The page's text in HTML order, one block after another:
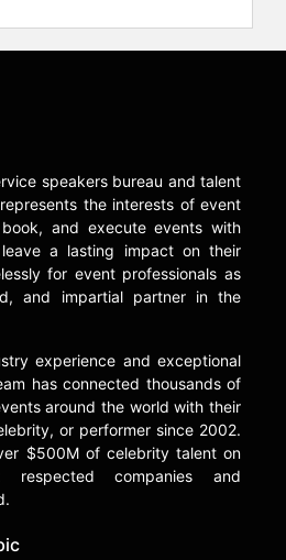
speakers bureau and talent
the interests of event
and execute events with
a lasting impact on their
for event professionals as
and impartial partner in the
experience and exceptional
has connected thousands of
around the world with their
or performer since 2002.
$500M of celebrity talent on
companies and